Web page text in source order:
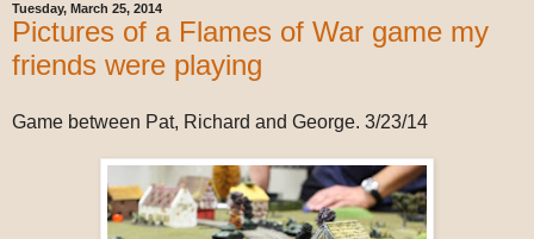
Tuesday, March 25, 2014
Pictures of a Flames of War game my
friends were playing
Game between Pat, Richard and George. 3/23/14